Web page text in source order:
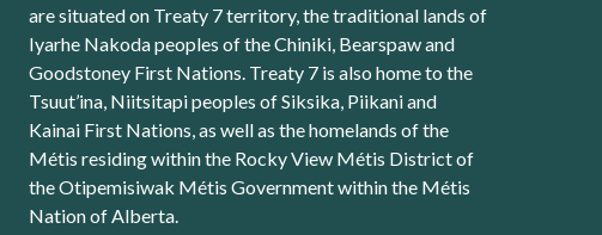
are situated on Treaty 7 territory, the traditional lands of
Iyarhe Nakoda peoples of the Chiniki, Bearspaw and
Goodstoney First Nations. Treaty 7 is also home to the
Tsuut’ina, Niitsitapi peoples of Siksika, Piikani and
Kainai First Nations, as well as the homelands of the
Métis residing within the Rocky View Métis District of
the Otipemisiwak Métis Government within the Métis
Nation of Alberta.